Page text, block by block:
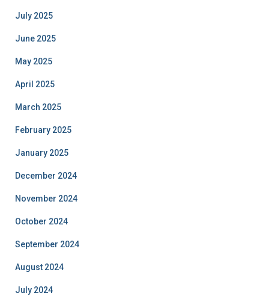
July 2025
June 2025
May 2025
April 2025
March 2025
February 2025
January 2025
December 2024
November 2024
October 2024
September 2024
August 2024
July 2024